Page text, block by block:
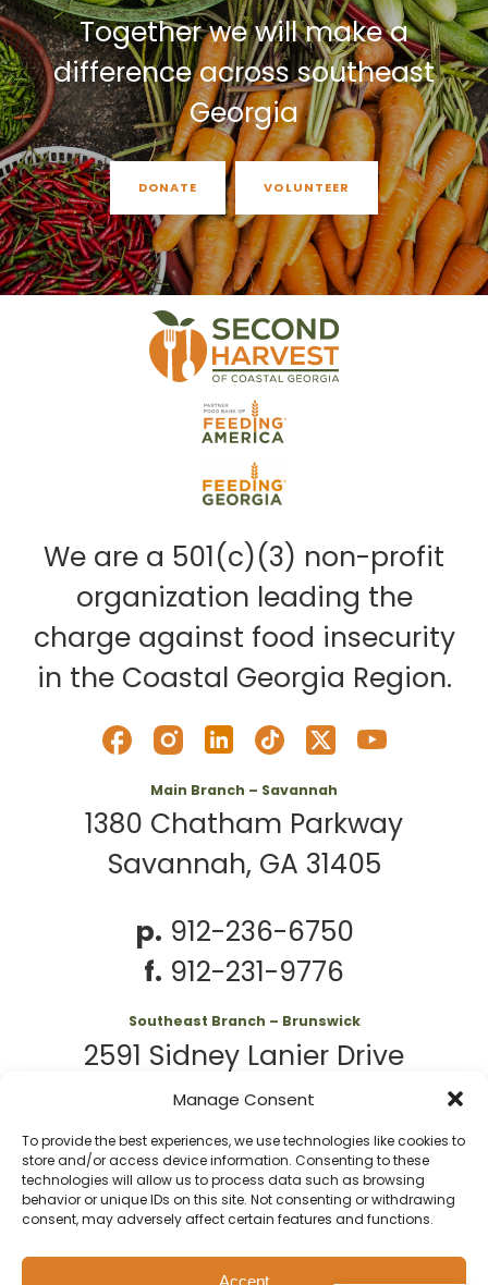
Manage Consent
To provide the best experiences, we use technologies like cookies to
store and/or access device information. Consenting to these
technologies will allow us to process data such as browsing
behavior or unique IDs on this site. Not consenting or withdrawing
consent, may adversely affect certain features and functions.
Accept
Together we will make a
difference across southeast
Georgia
DONATE VOLUNTEER
We are a 501(c)(3) non-profit
organization leading the
charge against food insecurity
in the Coastal Georgia Region.
Main Branch – Savannah
1380 Chatham Parkway
Savannah, GA 31405
p. 912-236-6750
f. 912-231-9776
Southeast Branch – Brunswick
2591 Sidney Lanier Drive
Brunswick, GA 31525
p.912-261-7979
© 2026 Second
Website